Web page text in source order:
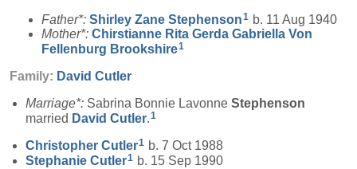
Father*: Shirley Zane Stephenson1 b. 11 Aug 1940
Mother*: Chirstianne Rita Gerda Gabriella Von
Fellenburg Brookshire1
Family: David Cutler
Marriage*: Sabrina Bonnie Lavonne Stephenson
married David Cutler.1
Christopher Cutler1 b. 7 Oct 1988
Stephanie Cutler1 b. 15 Sep 1990